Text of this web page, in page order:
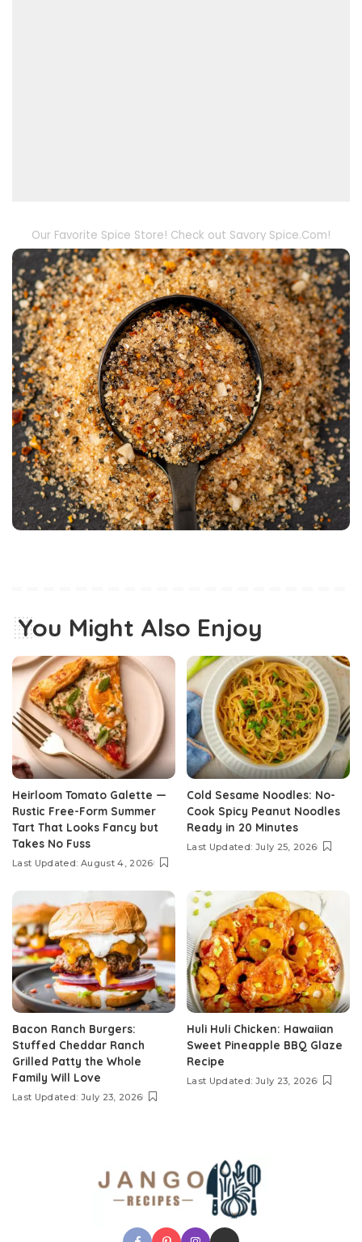
Our Favorite Spice Store! Check out Savory Spice.Com!
You Might Also Enjoy
Heirloom Tomato Galette —
Rustic Free-Form Summer
Tart That Looks Fancy but
Takes No Fuss
Last Updated: August 4, 2026
Cold Sesame Noodles: No-
Cook Spicy Peanut Noodles
Ready in 20 Minutes
Last Updated: July 25, 2026
Bacon Ranch Burgers:
Stuffed Cheddar Ranch
Grilled Patty the Whole
Family Will Love
Last Updated: July 23, 2026
Huli Huli Chicken: Hawaiian
Sweet Pineapple BBQ Glaze
Recipe
Last Updated: July 23, 2026